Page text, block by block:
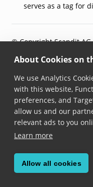
About Cookies on
We use Analytics
with this website,
preferences, and
allow us and our
relevant ads to you
Learn more
Allow all cookies
serves as a tag for
© Copyright Scandit